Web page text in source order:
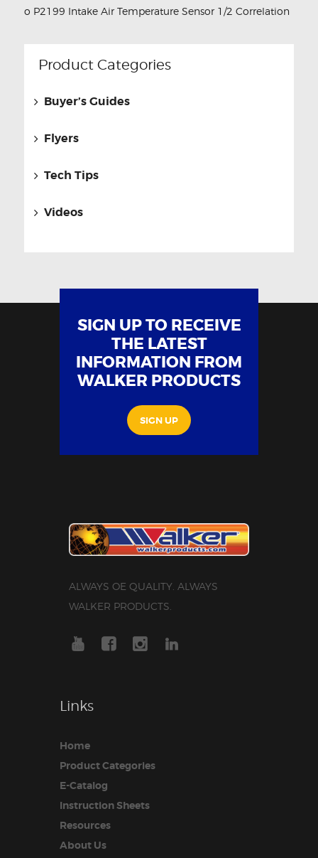
o P2199 Intake Air Temperature Sensor 1/2 Correlation
Product Categories
Buyer’s Guides
Flyers
Tech Tips
Videos
SIGN UP TO RECEIVE
THE LATEST
INFORMATION FROM
WALKER PRODUCTS
SIGN UP
ALWAYS OE QUALITY. ALWAYS
WALKER PRODUCTS.
Links
Home
Product Categories
E-Catalog
Instruction Sheets
Resources
About Us